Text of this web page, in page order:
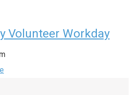
Volunteer Workday